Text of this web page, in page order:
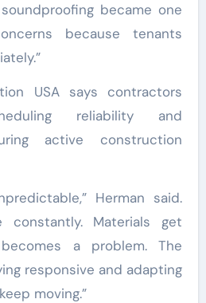
became one
because tenants
USA says contractors
reliability and
active construction
Herman said.
constantly. Materials get
a problem. The
responsive and adapting
moving.”